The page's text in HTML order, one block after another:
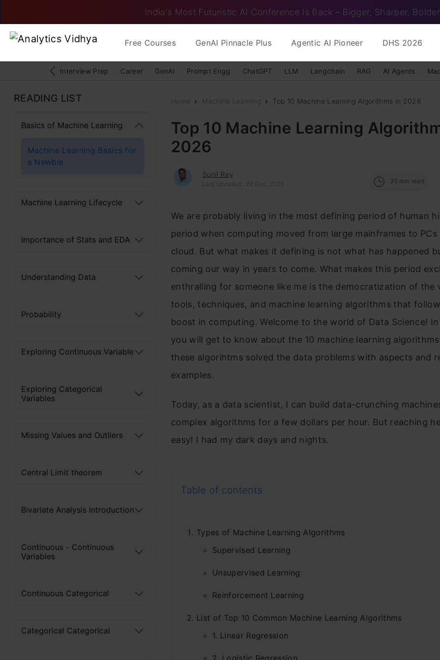
India's Most Futuristic AI Conference Is Back – Bigger, Sharper, Bolder
Free Courses GenAI Pinnacle Plus Agentic AI Pioneer DHS 2026
Interview Prep Career GenAI Prompt Engg ChatGPT LLM Langchain RAG AI Agents
READING LIST
Basics of Machine Learning
Machine Learning Basics for
a Newbie
Machine Learning Lifecycle
Importance of Stats and EDA
Understanding Data
Probability
Exploring Continuous Variable
Exploring Categorical
Variables
Missing Values and Outliers
Central Limit theorem
Bivariate Analysis Introduction
Continuous - Continuous
Variables
Continuous Categorical
Categorical Categorical
Home Machine Learning Top 10 Machine Learning Algorithms in 2026
Top 10 Machine Learning
2026
Sunil Ray
Last Updated : 26 Dec, 2025 25 min read
We are probably living in the most defining period of human
period when computing moved from large mainframes to
cloud. But what makes it defining is not what has happened
coming our way in years to come. What makes this period
enthralling for someone like me is the democratization of the
tools, techniques, and machine learning algorithms that
boost in computing. Welcome to the world of Data Science!
you will get to know about the 10 machine learning
these algorihtms solved the data problems with aspects and
examples.
Today, as a data scientist, I can build data-crunching
complex algorithms for a few dollars per hour. But reaching
easy! I had my dark days and nights.
Table of contents
Types of Machine Learning Algorithms
Supervised Learning
Unsupervised Learning
Reinforcement Learning
List of Top 10 Common Machine Learning Algorithms
1. Linear Regression
2. Logistic Regression